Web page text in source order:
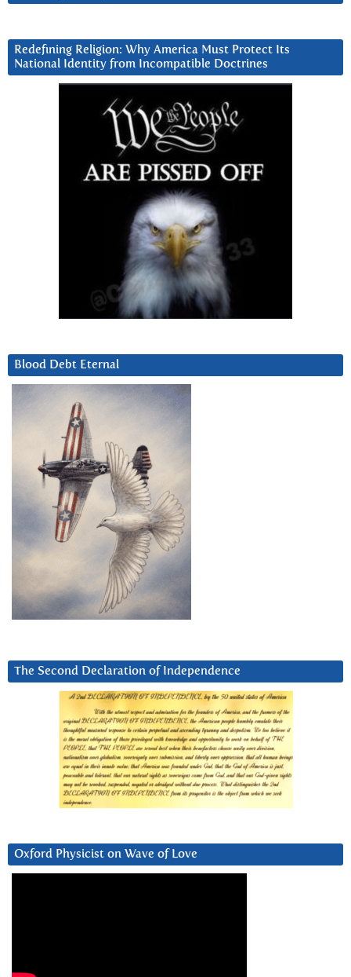
Redefining Religion: Why America Must Protect Its
National Identity from Incompatible Doctrines
Blood Debt Eternal
The Second Declaration of Independence
Oxford Physicist on Wave of Love